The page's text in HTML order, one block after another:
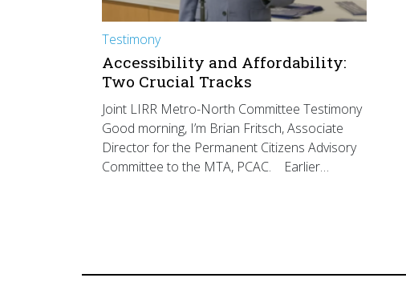
Testimony
Accessibility and Affordability:
Two Crucial Tracks
Joint LIRR Metro-North Committee Testimony
Good morning, I’m Brian Fritsch, Associate
Director for the Permanent Citizens Advisory
Committee to the MTA, PCAC. Earlier…